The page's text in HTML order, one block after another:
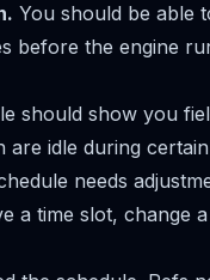
You should be able
before the engine
should show you
idle during
needs
a time slot, change